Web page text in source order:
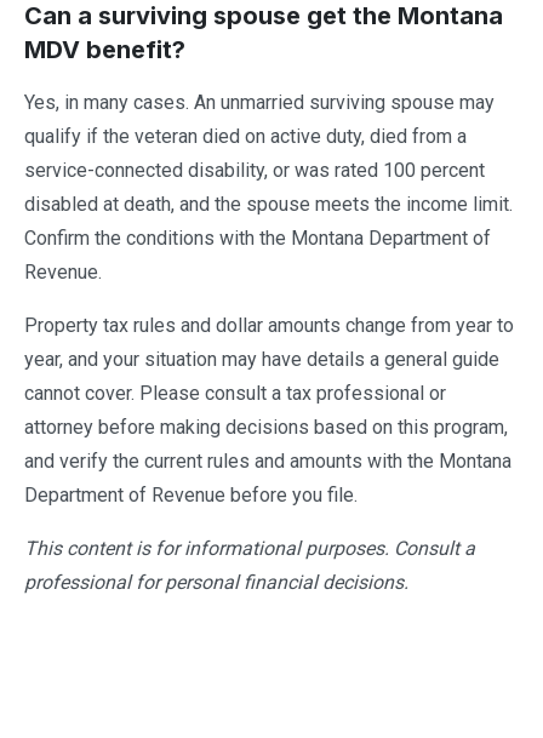
Can a surviving spouse get the Montana
MDV benefit?
Yes, in many cases. An unmarried surviving spouse may
qualify if the veteran died on active duty, died from a
service-connected disability, or was rated 100 percent
disabled at death, and the spouse meets the income limit.
Confirm the conditions with the Montana Department of
Revenue.
Property tax rules and dollar amounts change from year to
year, and your situation may have details a general guide
cannot cover. Please consult a tax professional or
attorney before making decisions based on this program,
and verify the current rules and amounts with the Montana
Department of Revenue before you file.
This content is for informational purposes. Consult a
professional for personal financial decisions.